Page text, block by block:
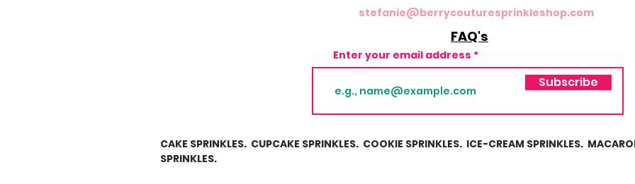
stefanie@berrycouturesprinkleshop.com
FAQ's
Enter your email address
Subscribe
CAKE SPRINKLES. CUPCAKE SPRINKLES. COOKIE SPRINKLES. ICE-CREAM SPRINKLES.
SPRINKLES.